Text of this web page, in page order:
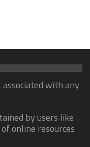
with any
by users like
online resources